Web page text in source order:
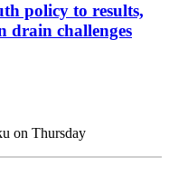
policy to results,
drain challenges
on Thursday